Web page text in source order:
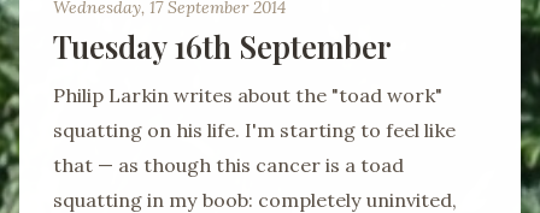
Wednesday, 17 September 2014
Tuesday 16th September
Philip Larkin writes about the "toad work"
squatting on his life. I'm starting to feel like
that — as though this cancer is a toad
squatting in my boob: completely uninvited,